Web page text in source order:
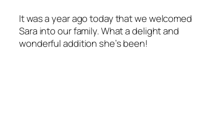
It was a year ago today that we welcomed
Sara into our family. What a delight and
wonderful addition she’s been!